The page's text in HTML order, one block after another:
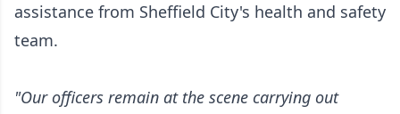
assistance from Sheffield City's health and safety
team.
"Our officers remain at the scene carrying out